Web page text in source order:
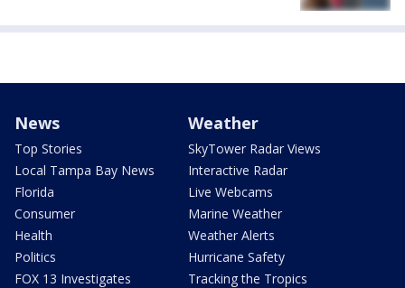
News
Top Stories
Local Tampa Bay News
Florida
Consumer
Health
Politics
FOX 13 Investigates
Weather
SkyTower Radar Views
Interactive Radar
Live Webcams
Marine Weather
Weather Alerts
Hurricane Safety
Tracking the Tropics